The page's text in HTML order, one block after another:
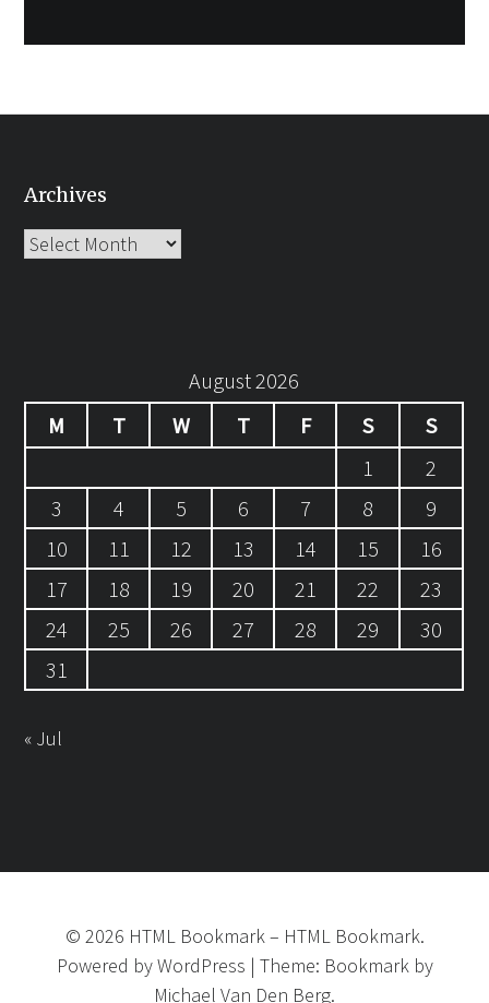
Archives
Archives
August 2026
M
T W T F S
S
1
2
3
4 5 6 7 8
9
10
11 12 13 14 15
16
17
18 19 20 21 22
23
24
25 26 27 28 29
30
31
« Jul
© 2026 HTML Bookmark– HTML Bookmark.
Powered byWordPress | Theme: Bookmarkby
Michael Van Den Berg.